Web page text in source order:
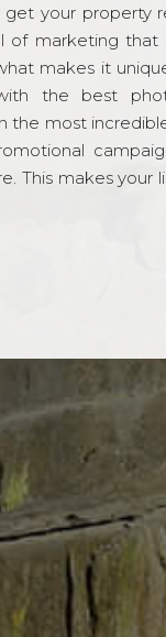
your property
of marketing that
makes it
the best
most
This makes your